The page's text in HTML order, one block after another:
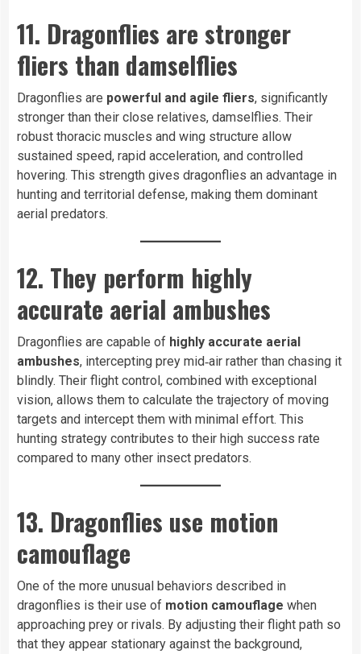
11. Dragonflies are stronger
fliers than damselflies
Dragonflies are powerful and agile fliers, significantly
stronger than their close relatives, damselflies. Their
robust thoracic muscles and wing structure allow
sustained speed, rapid acceleration, and controlled
hovering. This strength gives dragonflies an advantage in
hunting and territorial defense, making them dominant
aerial predators.
12. They perform highly
accurate aerial ambushes
Dragonflies are capable of highly accurate aerial
ambushes, intercepting prey mid‑air rather than chasing it
blindly. Their flight control, combined with exceptional
vision, allows them to calculate the trajectory of moving
targets and intercept them with minimal effort. This
hunting strategy contributes to their high success rate
compared to many other insect predators.
13. Dragonflies use motion
camouflage
One of the more unusual behaviors described in
dragonflies is their use of motion camouflage when
approaching prey or rivals. By adjusting their flight path so
that they appear stationary against the background,